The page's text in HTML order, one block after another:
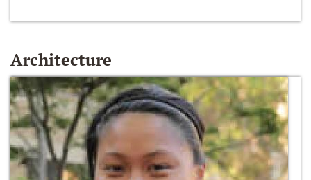
Architecture